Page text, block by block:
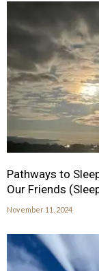
Pathways to
Our Friends
November 11, 2024